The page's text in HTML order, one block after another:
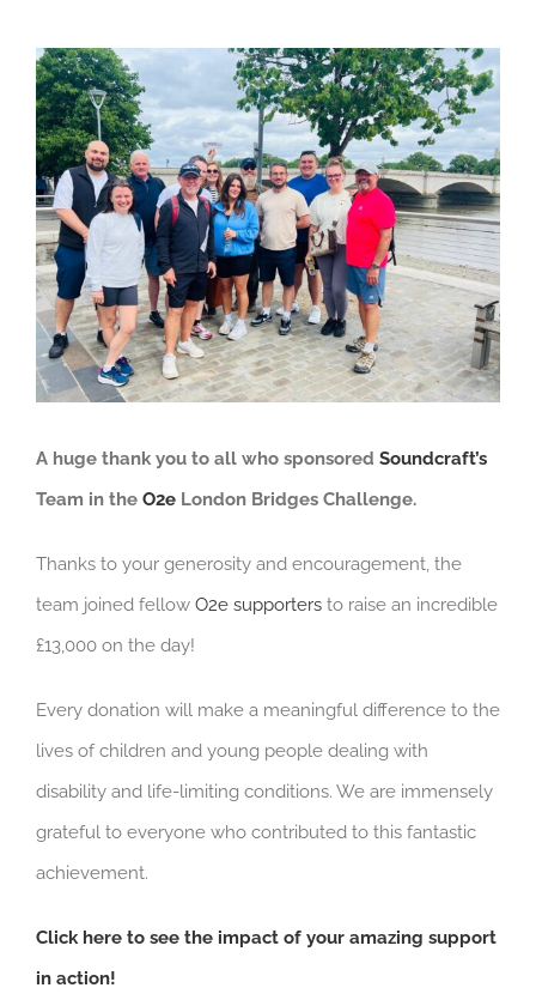
View
Larger
Image
A huge thank you to all who sponsored Soundcraft’s
Team in the O2eLondon Bridges Challenge.
Thanks to your generosity and encouragement, the
team joined fellow O2e supportersto raise an incredible
£13,000 on the day!
Every donation will make a meaningful difference to the
lives of children and young people dealing with
disability and life-limiting conditions. We are immensely
grateful to everyone who contributed to this fantastic
achievement.
Click here to see the impact of your amazing support
in action!